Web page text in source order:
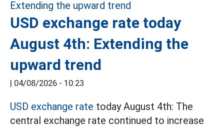
USD exchange rate today
August 4th: Extending the
upward trend
| 04/08/2026 - 10:23
USD exchange rate today August 4th: The
central exchange rate continued to increase